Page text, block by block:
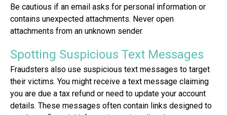
Be cautious if an email asks for personal information or
contains unexpected attachments. Never open
attachments from an unknown sender.
Spotting Suspicious Text Messages
Fraudsters also use suspicious text messages to target
their victims. You might receive a text message claiming
you are due a tax refund or need to update your account
details. These messages often contain links designed to